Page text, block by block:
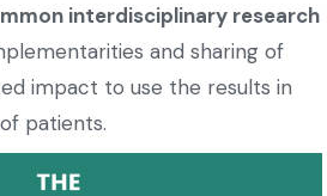
interdisciplinary research
and sharing of
impact to use the results in
patients.